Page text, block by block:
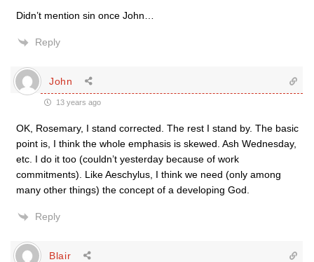
Didn’t mention sin once John…
Reply
John
13 years ago
OK, Rosemary, I stand corrected. The rest I stand by. The basic
point is, I think the whole emphasis is skewed. Ash Wednesday,
etc. I do it too (couldn’t yesterday because of work
commitments). Like Aeschylus, I think we need (only among
many other things) the concept of a developing God.
Reply
Blair